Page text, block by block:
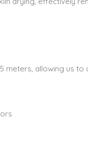
meters, allowing us